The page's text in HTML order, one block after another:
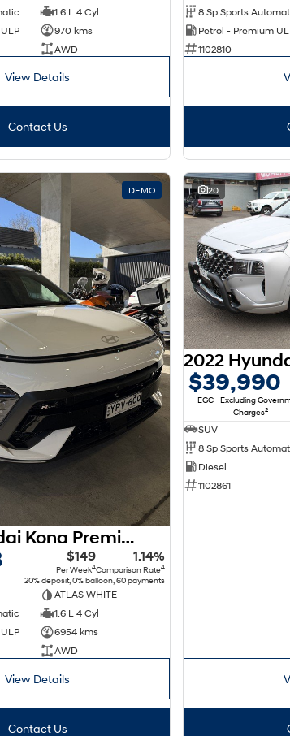
1.6 L 4 Cyl
970 kms
AWD
View Details
Contact Us
Petrol - Premium
1102810
DEMO
2025 Hyundai Kona Premium N Line SX2.V2 MY25 AWD
$149
Per Week4
1.14%
Comparison Rate4
20% deposit, 0% balloon, 60 payments
ATLAS WHITE
1.6 L 4 Cyl
6954 kms
AWD
View Details
Contact Us
20
$39,990
EGC - Excluding
Charges2
SUV
Diesel
1102861